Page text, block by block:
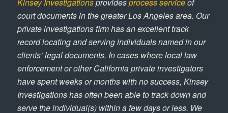
court documents in the greater Los Angeles area. Our
private investigations firm has an excellent track
record locating and serving individuals named in our
clients’ legal documents. In cases where local law
enforcement or other California private investigators
have spent weeks or months with no success, Kinsey
Investigations has often been able to track down and
serve the individual(s) within a few days or less. We